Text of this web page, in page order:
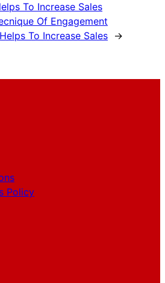
To Increase Sales
Of Engagement
To Increase Sales →
Policy